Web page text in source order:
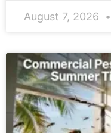
August 7, 2026